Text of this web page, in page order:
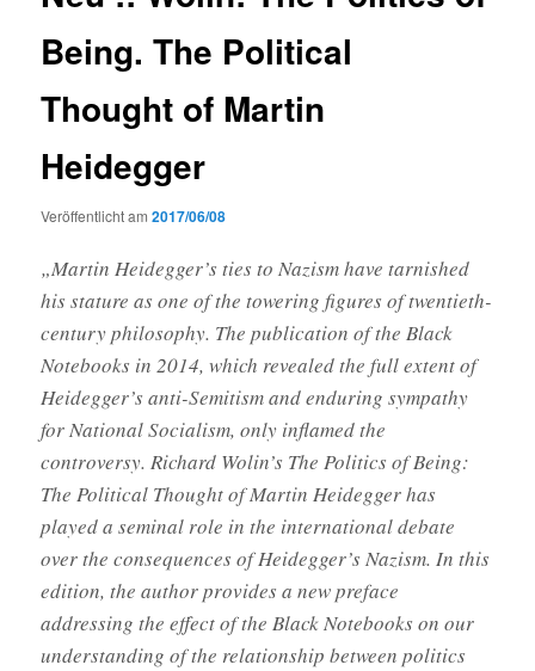
Being. The Political
Thought of Martin
Heidegger
Veröffentlicht am2017/06/08
„Martin Heidegger’s ties to Nazism have tarnished
his stature as one of the towering figures of twentieth-
century philosophy. The publication of the Black
Notebooks in 2014, which revealed the full extent of
Heidegger’s anti-Semitism and enduring sympathy
for National Socialism, only inflamed the
controversy. Richard Wolin’s The Politics of Being:
The Political Thought of Martin Heidegger has
played a seminal role in the international debate
over the consequences of Heidegger’s Nazism. In this
edition, the author provides a new preface
addressing the effect of the Black Notebooks on our
understanding of the relationship between politics